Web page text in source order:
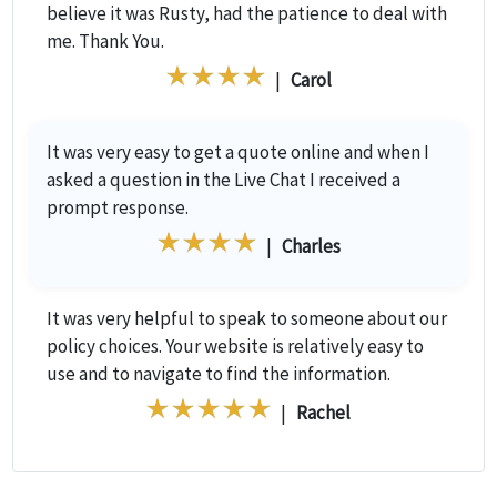
believe it was Rusty, had the patience to deal with
me. Thank You.
| Carol
It was very easy to get a quote online and when I
asked a question in the Live Chat I received a
prompt response.
| Charles
It was very helpful to speak to someone about our
policy choices. Your website is relatively easy to
use and to navigate to find the information.
| Rachel